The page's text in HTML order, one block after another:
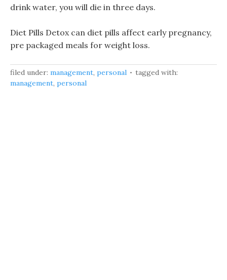
drink water, you will die in three days.
Diet Pills Detox can diet pills affect early pregnancy,
pre packaged meals for weight loss.
filed under: management, personal
tagged with:
management, personal